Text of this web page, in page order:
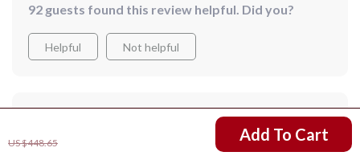
US $448.65 Add To Cart
92 guests found this review helpful. Did you?
Helpful Not helpful
Would recommend
Leif Bailey